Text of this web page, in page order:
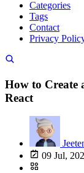
Categories
Tags
Contact
Privacy
How to Create
React
09 Jul,